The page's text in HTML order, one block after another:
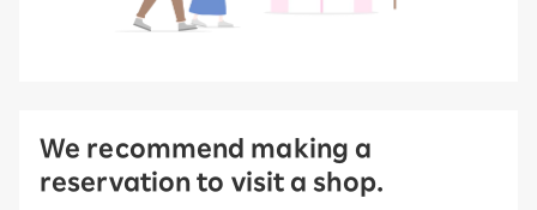
We recommend making a
reservation to visit a shop.